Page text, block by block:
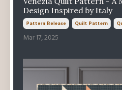
Design Inspired by Italy
Pattern Release Quilt Pattern
Mar 17, 2025